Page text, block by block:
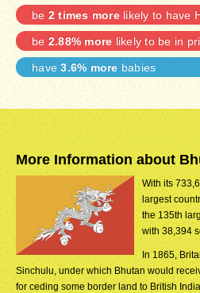
be 2 times morelikely to have
be 2.88% more likely to be in
have3.6% more babies
More Information about
With its
largest
the 135th
with 38,394
In 1865,
Sinchulu, under which Bhutan would
for ceding some border land to British